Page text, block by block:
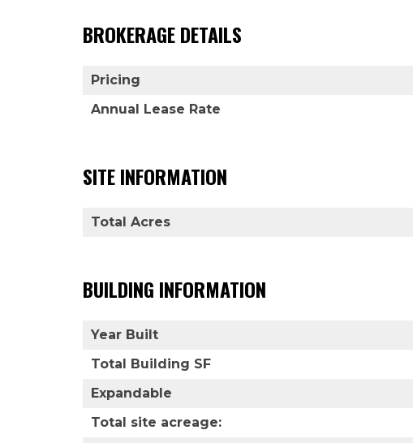
BROKERAGE DETAILS
Pricing
Annual Lease Rate
SITE INFORMATION
Total Acres
BUILDING INFORMATION
Year Built
Total Building SF
Expandable
Total site acreage: